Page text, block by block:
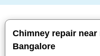
Chimney repair near
Bangalore